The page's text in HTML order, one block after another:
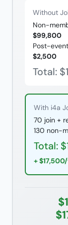
Without
Non-
$99,800
Post-
$2,500
Total:
With i4a
70 join +
130 non-
Total:
+